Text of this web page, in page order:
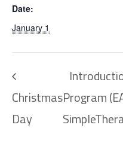
Date:
January 1
Christmas
Day
Program